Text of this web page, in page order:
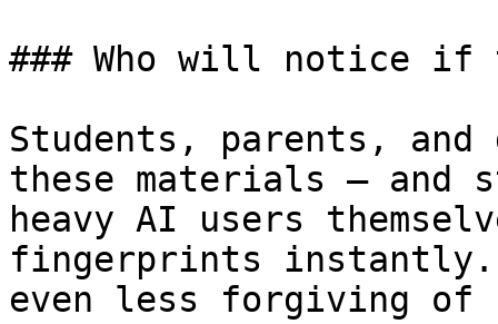
### Who will notice if
Students, parents, and
these materials —
heavy AI users
fingerprints instantly.
even less forgiving of